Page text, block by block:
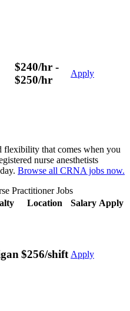
$240/hr -
$250/hr
Apply
flexibility that comes when you
nurse anesthetists
Browse all CRNA jobs now.
Practitioner Jobs
Location Salary Apply
$256/shift Apply